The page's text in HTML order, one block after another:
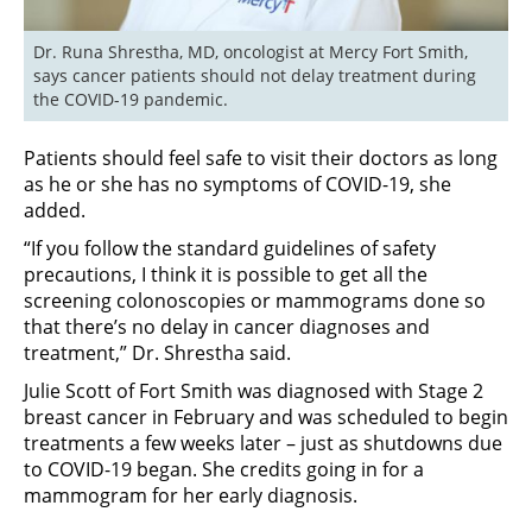
Dr. Runa Shrestha, MD, oncologist at Mercy Fort Smith,
says cancer patients should not delay treatment during
the COVID-19 pandemic.
Patients should feel safe to visit their doctors as long
as he or she has no symptoms of COVID-19, she
added.
“If you follow the standard guidelines of safety
precautions, I think it is possible to get all the
screening colonoscopies or mammograms done so
that there’s no delay in cancer diagnoses and
treatment,” Dr. Shrestha said.
Julie Scott of Fort Smith was diagnosed with Stage 2
breast cancer in February and was scheduled to begin
treatments a few weeks later – just as shutdowns due
to COVID-19 began. She credits going in for a
mammogram for her early diagnosis.